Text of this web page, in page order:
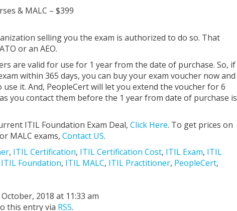
& MALC – $399
selling you the exam is authorized to do so. That
or an AEO.
are valid for use for 1 year from the date of purchase. So, if
within 365 days, you can buy your exam voucher now and
it. And, PeopleCert will let you extend the voucher for 6
you contact them before the 1 year from date of purchase is
ITIL Foundation Exam Deal, Click Here. To get prices on
MALC exams, Contact US.
, ITIL Certification, ITIL Certification Cost, ITIL Exam, ITIL
ITIL Foundation, ITIL MALC, ITIL Practitioner, PeopleCert,
2018 at 11:33 am
this entry via RSS.